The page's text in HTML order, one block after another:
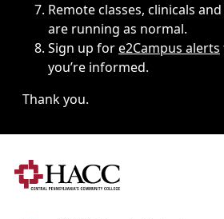
Remote classes, clinicals
are running as normal.
Sign up fore2Campus alerts
you’re informed.
Thank you.